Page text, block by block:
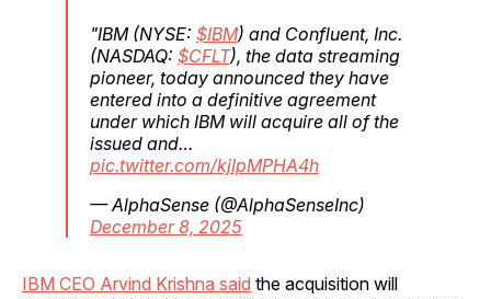
"IBM (NYSE: $IBM) and Confluent, Inc.
(NASDAQ: $CFLT), the data streaming
pioneer, today announced they have
entered into a definitive agreement
under which IBM will acquire all of the
issued and…
pic.twitter.com/kjIpMPHA4h
— AlphaSense (@AlphaSenseInc)
December 8, 2025
IBM CEO Arvind Krishna said the acquisition will